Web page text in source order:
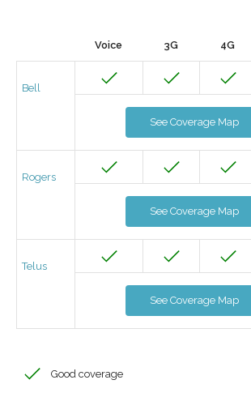
Voice 3G 4G
Bell
See Coverage Map
Rogers
See Coverage Map
Telus
See Coverage Map
Good coverage